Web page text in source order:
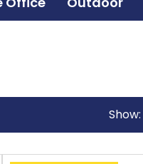
Show